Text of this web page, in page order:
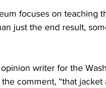
focuses on teaching
just the end result,
writer for the
comment, “that jacket